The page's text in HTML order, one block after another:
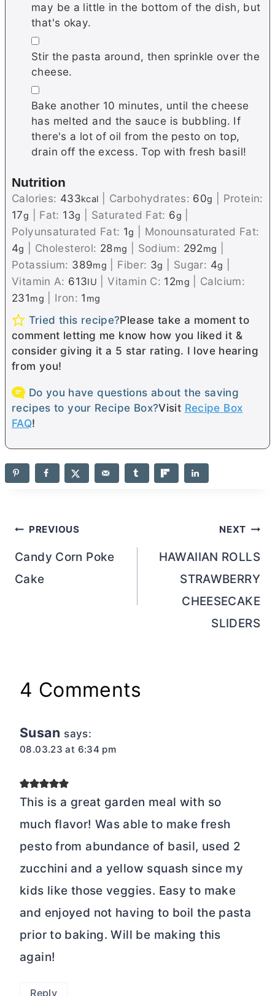
may be a little in the bottom of the dish, but
that's okay.
▢
Stir the pasta around, then sprinkle over the
cheese.
▢
Bake another 10 minutes, until the cheese
has melted and the sauce is bubbling. If
there's a lot of oil from the pesto on top,
drain off the excess. Top with fresh basil!
Nutrition
Calories: 433kcal Carbohydrates: 60g
Protein:
17g Fat: 13g Saturated Fat: 6g
Polyunsaturated Fat: 1g
Monounsaturated Fat:
4g Cholesterol: 28mg Sodium: 292mg
Potassium: 389mg Fiber: 3g Sugar: 4g
Vitamin A: 613IU |Vitamin C: 12mg
Calcium:
231mg Iron: 1 mg
Tried this recipe?Please take a moment to
comment letting me know how you liked it &
consider giving it a 5 star rating. I love hearing
from you!
Do you have questions about the saving
recipes to your Recipe Box?Visit Recipe Box
FAQ!
Post
navigation
PREVIOUS
Candy Corn Poke
Cake
NEXT
HAWAIIAN ROLLS
STRAWBERRY
CHEESECAKE
SLIDERS
4 Comments
Susan says:
08.03.23 at 6:34 pm
This is a great garden meal with so
much flavor! Was able to make fresh
pesto from abundance of basil, used 2
zucchini and a yellow squash since my
kids like those veggies. Easy to make
and enjoyed not having to boil the pasta
prior to baking. Will be making this
again!
Reply